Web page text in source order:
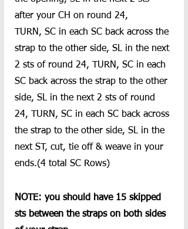
after your CH on round 24,
TURN, SC in each SC back across the
strap to the other side, SL in the next
2 sts of round 24, TURN, SC in each
SC back across the strap to the other
side, SL in the next 2 sts of round
24, TURN, SC in each SC back across
the strap to the other side, SL in the
next ST, cut, tie off & weave in your
ends.(4 total SC Rows)
NOTE: you should have 15 skipped
sts between the straps on both sides